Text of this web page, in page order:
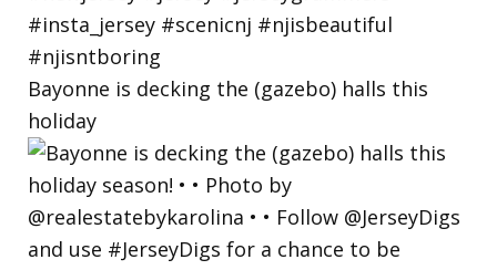
Bayonne is decking the (gazebo) halls this
holiday